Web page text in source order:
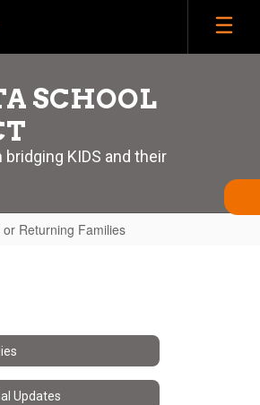
SCHOOL
bridging KIDS and their
Returning Families
Updates